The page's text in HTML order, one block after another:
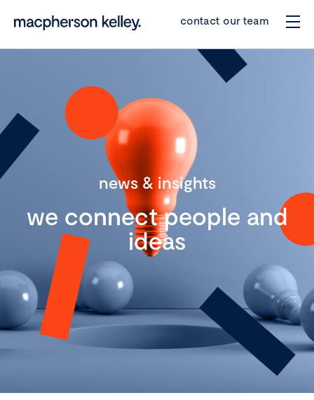
contact our team
news & insights
we connect people and
ideas